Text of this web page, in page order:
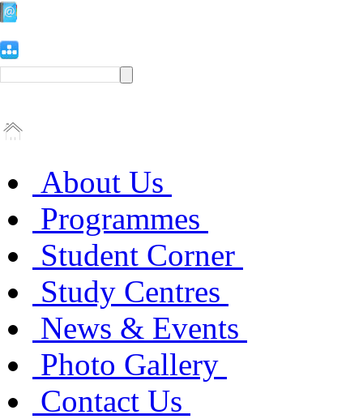
About Us
Programmes
Student Corner
Study Centres
News & Events
Photo Gallery
Contact Us